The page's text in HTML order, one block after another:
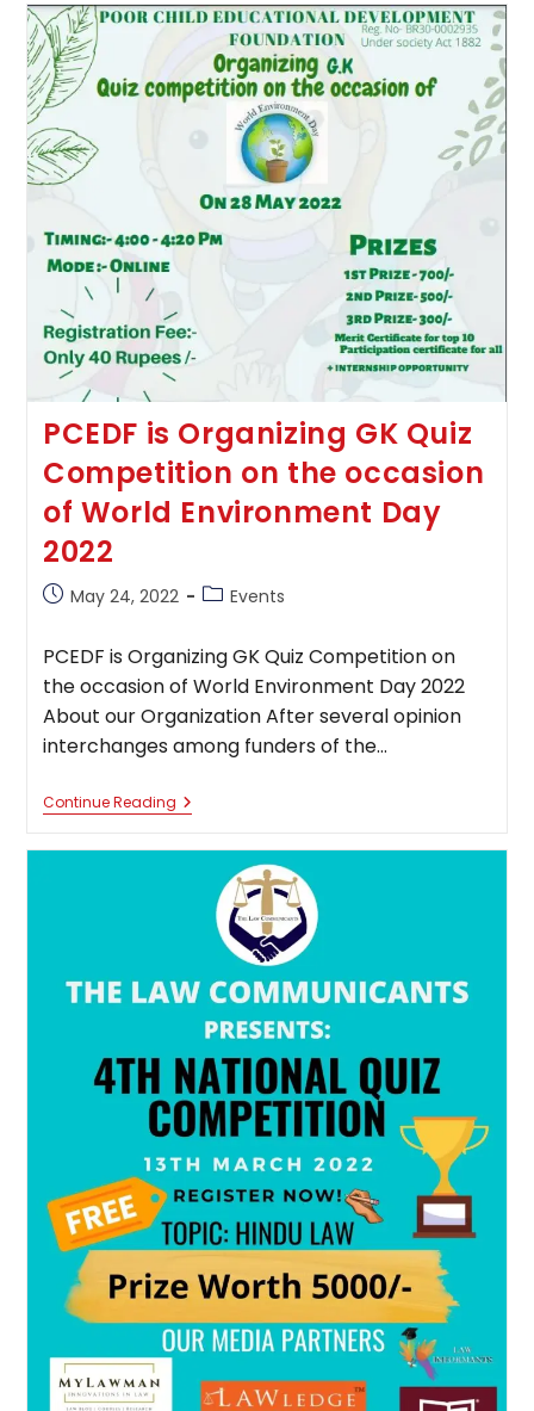
Competition
Forum
Legitimum
[June
5,
Register
2022
PCEDF is Organizing GK Quiz
Competition on the occasion
of World Environment Day
2022
PostMay 24, 2022
PostEvents
PCEDF is Organizing GK Quiz Competition on
the occasion of World Environment Day 2022
About our Organization After several opinion
interchanges among funders of the…
Continue ReadingPCEDF
Is
Competition
Occasion
World
Environment
Day